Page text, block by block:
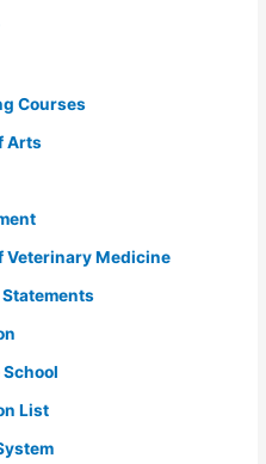
Courses
Arts
Veterinary Medicine
List